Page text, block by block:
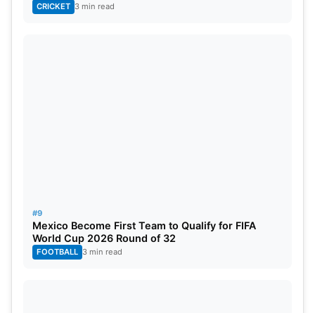
CRICKET 3 min read
#9
Mexico Become First Team to Qualify for FIFA
World Cup 2026 Round of 32
FOOTBALL 3 min read